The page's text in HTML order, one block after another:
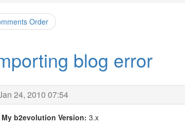
Order
blog error
24, 2010 07:54
My b2evolution Version: 3.x